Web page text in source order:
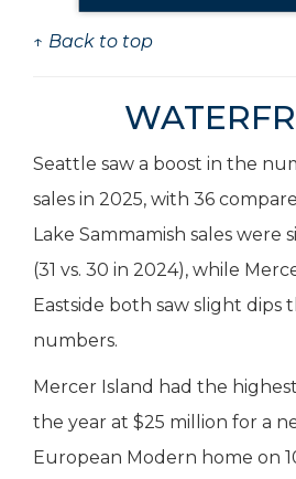
↑ Back to top
Seattle saw a boost in the
sales in 2025, with 36
Lake Sammamish sales were
(31 vs. 30 in 2024), while
Eastside both saw slight dips
numbers.
Mercer Island had the
the year at $25 million for a
European Modern home on